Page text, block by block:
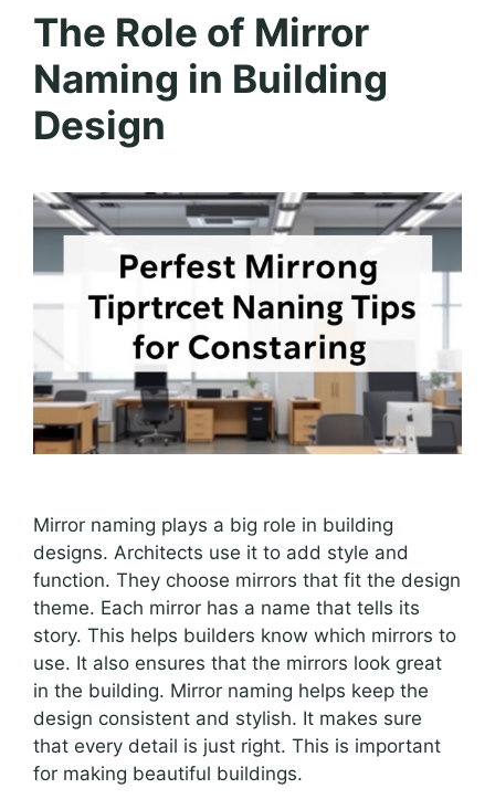
The Role of Mirror
Naming in Building
Design
Mirror naming plays a big role in building
designs. Architects use it to add style and
function. They choose mirrors that fit the design
theme. Each mirror has a name that tells its
story. This helps builders know which mirrors to
use. It also ensures that the mirrors look great
in the building. Mirror naming helps keep the
design consistent and stylish. It makes sure
that every detail is just right. This is important
for making beautiful buildings.